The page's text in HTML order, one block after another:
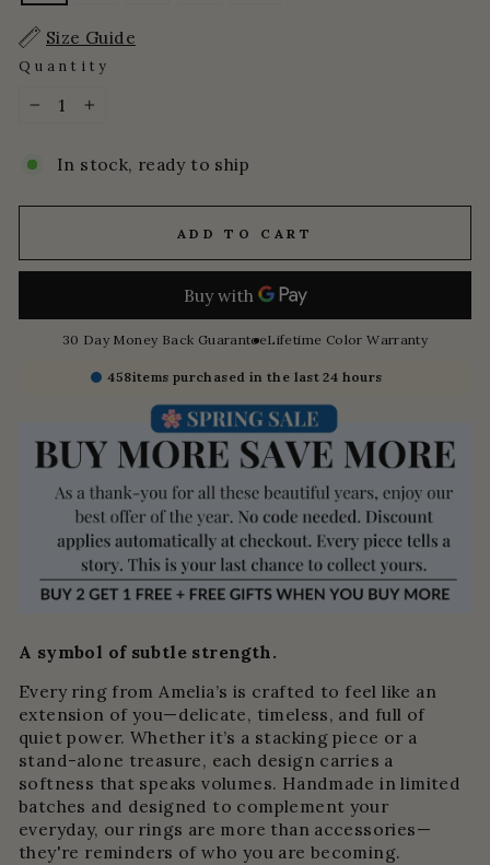
Size Guide
Quantity
In stock, ready to ship
ADD TO CART
30 Day Money Back GuaranteeLifetime Color Warranty
458items purchased in the last 24 hours
A symbol of subtle strength.
Every ring from Amelia’s is crafted to feel like an
extension of you—delicate, timeless, and full of
quiet power. Whether it’s a stacking piece or a
stand-alone treasure, each design carries a
softness that speaks volumes. Handmade in limited
batches and designed to complement your
everyday, our rings are more than accessories—
they're reminders of who you are becoming.